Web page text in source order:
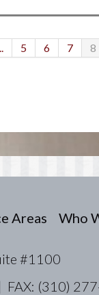
5 6 7 8
Areas Who
#1100
(310)